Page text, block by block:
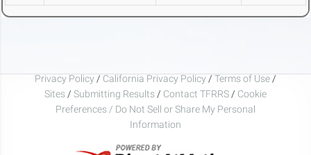
Privacy Policy / California Privacy Policy / Terms of Use /
Sites / Submitting Results / Contact TFRRS / Cookie
Preferences / Do Not Sell or Share My Personal
Information